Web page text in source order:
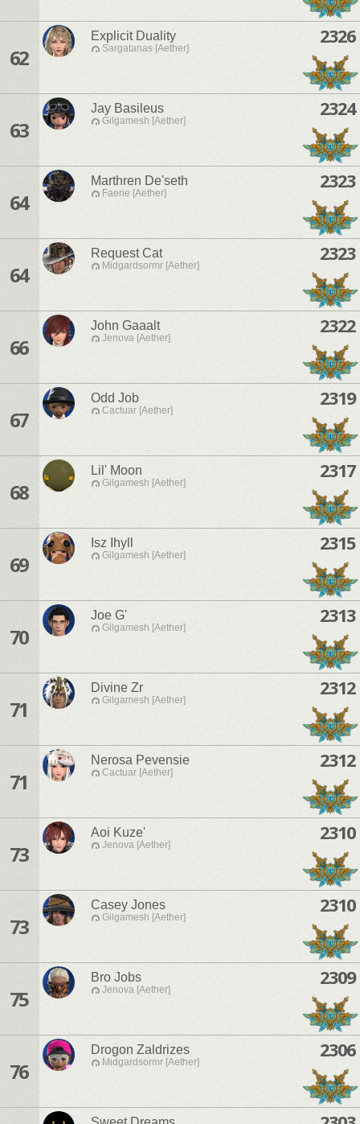
62
Explicit Duality
Sargatanas [Aether]
2326
63
Jay Basileus
Gilgamesh [Aether]
2324
64
Marthren De'seth
Faerie [Aether]
2323
64
Request Cat
Midgardsormr [Aether]
2323
66
John Gaaalt
Jenova [Aether]
2322
67
Odd Job
Cactuar [Aether]
2319
68
Lil' Moon
Gilgamesh [Aether]
2317
69
Isz Ihyll
Gilgamesh [Aether]
2315
70
Joe G'
Gilgamesh [Aether]
2313
71
Divine Zr
Gilgamesh [Aether]
2312
71
Nerosa Pevensie
Cactuar [Aether]
2312
73
Aoi Kuze'
Jenova [Aether]
2310
73
Casey Jones
Gilgamesh [Aether]
2310
75
Bro Jobs
Jenova [Aether]
2309
76
Drogon Zaldrizes
Midgardsormr [Aether]
2306